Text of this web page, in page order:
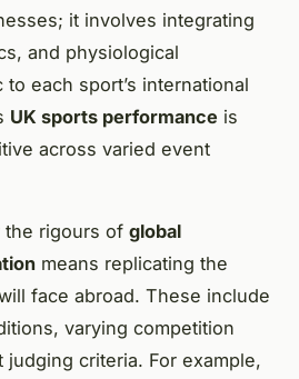
it involves integrating
and physiological
each sport’s international
UK sports performance is
across varied event
the rigours of global
means replicating the
face abroad. These include
varying competition
criteria. For example,